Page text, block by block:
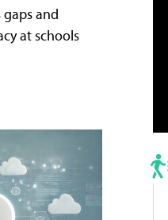
and
at schools